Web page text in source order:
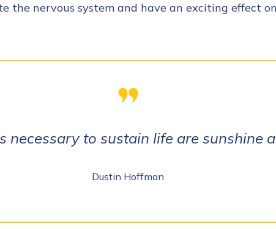
the nervous system and have an exciting effect
necessary to sustain life are sunshine
Dustin Hoffman